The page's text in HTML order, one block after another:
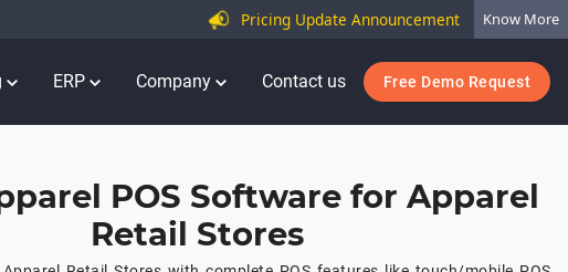
Pricing Update Announcement Know More
ERP Company Contact us Free Demo Request
POS Software for Apparel
Retail Stores